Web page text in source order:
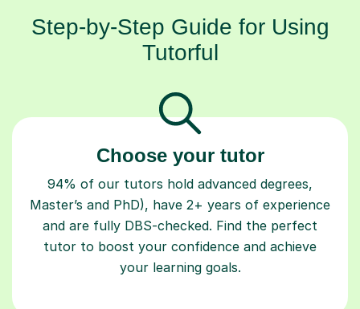
Step-by-Step Guide for Using
Tutorful
Choose your tutor
94% of our tutors hold advanced degrees,
Master’s and PhD), have 2+ years of experience
and are fully DBS-checked. Find the perfect
tutor to boost your confidence and achieve
your learning goals.